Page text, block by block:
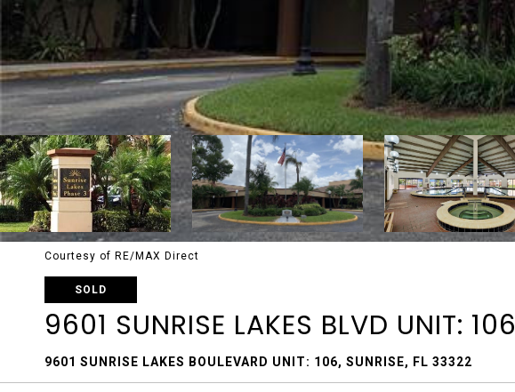
Courtesy of RE/MAX Direct
SOLD
9601 SUNRISE LAKES BLVD UNIT: 106
9601 SUNRISE LAKES BOULEVARD UNIT: 106, SUNRISE, FL 33322